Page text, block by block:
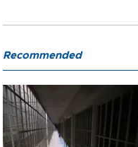
Recommended